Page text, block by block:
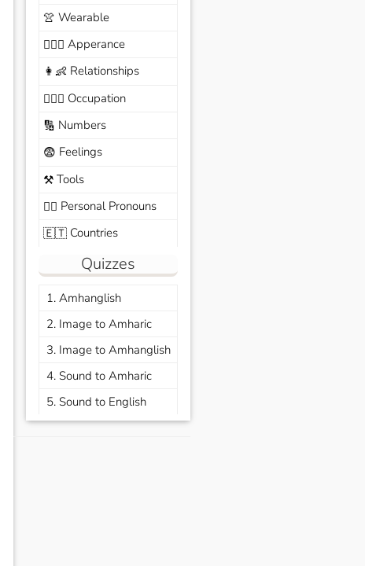
👚 Wearable
🙆🏽‍♀️ Apperance
👩‍👶 Relationships
🧑🏼‍✈️ Occupation
🔢 Numbers
😨 Feelings
⚒️Tools
🙆‍♂️ Personal Pronouns
🇪🇹Countries
Quizzes
1. Amhanglish
2. Image to Amharic
3. Image to Amhanglish
4. Sound to Amharic
5. Sound to English